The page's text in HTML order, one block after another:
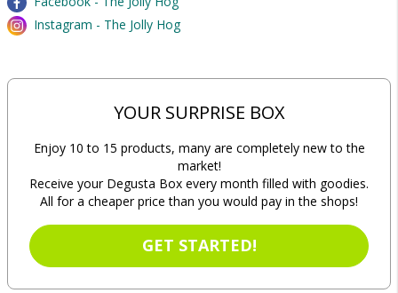
Instagram - The Jolly Hog
YOUR SURPRISE BOX
Enjoy 10 to 15 products, many are completely new to the
market!
Receive your Degusta Box every month filled with goodies.
All for a cheaper price than you would pay in the shops!
GET STARTED!